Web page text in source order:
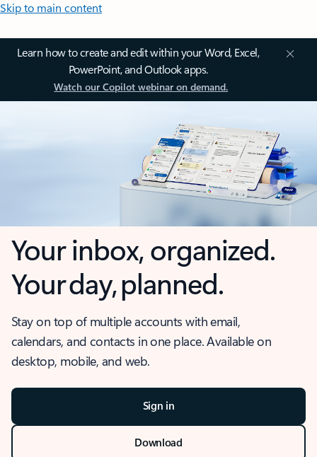
Skip to main content
Learn how to create and edit within your Word, Excel,
PowerPoint, and Outlook apps.
Watch our Copilot webinar on demand.
Your inbox, organized.
Your day, planned.
Stay on top of multiple accounts with email,
calendars, and contacts in one place. Available on
desktop, mobile, and web.
Sign in
Download